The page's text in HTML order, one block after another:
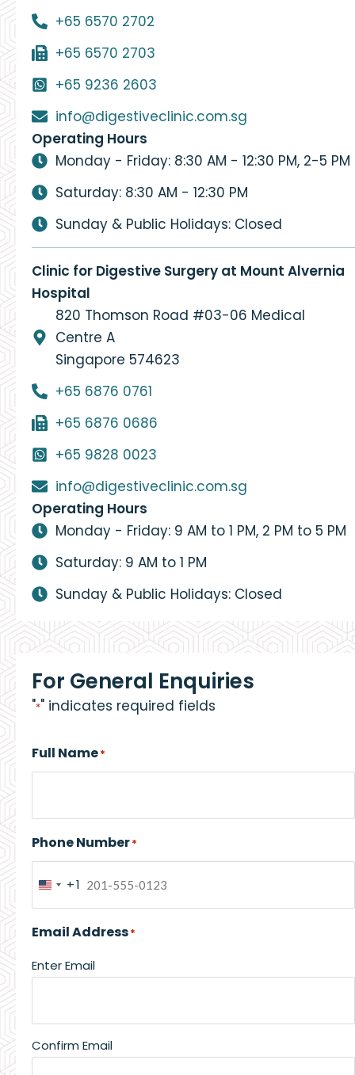
+65 6570 2702
+65 6570 2703
+65 9236 2603
info@digestiveclinic.com.sg
Operating Hours
Monday - Friday: 8:30 AM - 12:30 PM, 2-5 PM
Saturday: 8:30 AM - 12:30 PM
Sunday & Public Holidays: Closed
Clinic for Digestive Surgery at Mount Alvernia
Hospital
820 Thomson Road #03-06 Medical
Centre A
Singapore 574623
+65 6876 0761
+65 6876 0686
+65 9828 0023
info@digestiveclinic.com.sg
Operating Hours
Monday - Friday: 9 AM to 1 PM, 2 PM to 5 PM
Saturday: 9 AM to 1 PM
Sunday & Public Holidays: Closed
For General Enquiries
"*" indicates required fields
Full Name*
Phone Number*
United
States
+1
+1
Email Address*
Enter Email
Confirm Email